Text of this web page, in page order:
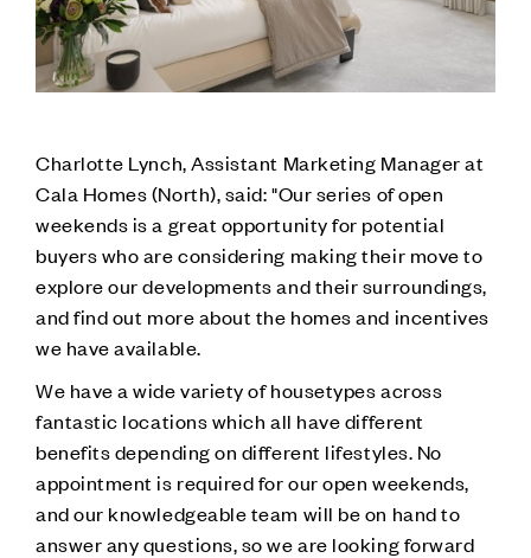
Charlotte Lynch, Assistant Marketing Manager at
Cala Homes (North), said: "Our series of open
weekends is a great opportunity for potential
buyers who are considering making their move to
explore our developments and their surroundings,
and find out more about the homes and incentives
we have available.
We have a wide variety of housetypes across
fantastic locations which all have different
benefits depending on different lifestyles. No
appointment is required for our open weekends,
and our knowledgeable team will be on hand to
answer any questions, so we are looking forward